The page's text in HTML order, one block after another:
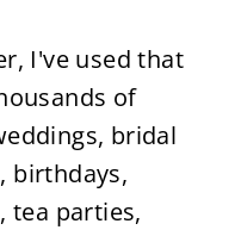
I've used that
of
bridal
birthdays,
tea parties,